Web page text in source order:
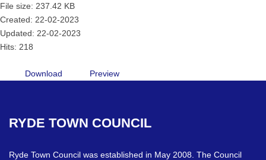
File size: 237.42 KB
Created: 22-02-2023
Updated: 22-02-2023
Hits: 218
Download Preview
RYDE TOWN COUNCIL
Ryde Town Council was established in May 2008. The Council